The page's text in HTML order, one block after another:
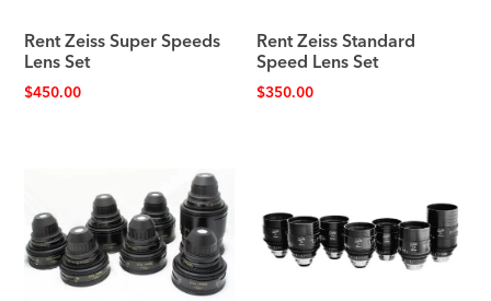
Rent Zeiss Super Speeds
Lens Set
$450.00
Rent Zeiss Standard
Speed Lens Set
$350.00